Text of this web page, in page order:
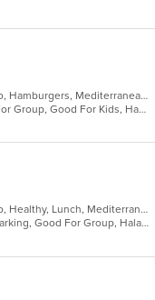
Chicken, Dessert, Greek, Grill, Gyro, Hamburgers, Mediterranean, Pasta, Salads, Seafood, Soup, Wraps
Casual Dining, Fine Dining, Good For Group, Good For Kids, Happy Hour, Outdoor Seating, Pets Allowed, Vegan Options, Vegetarian Options
Chicken, Dessert, Greek, Grill, Gyro, Healthy, Lunch, Mediterranean, Middle Eastern, Salads, Sandwiches, Soup, Wraps
Casual Dining, Family Style, Free Parking, Good For Group, Halal Options, Happy Hour, Healthy Options, Kids Menu, Private Room, Vegan Options